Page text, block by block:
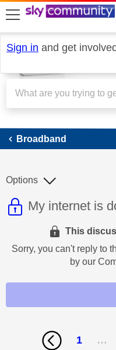
skip to search
skip to content
skip to footer
Sign in and get
Broadband
This
Discussion
My internet is
Options
This
Sorry, you can't reply to
by our
1 …